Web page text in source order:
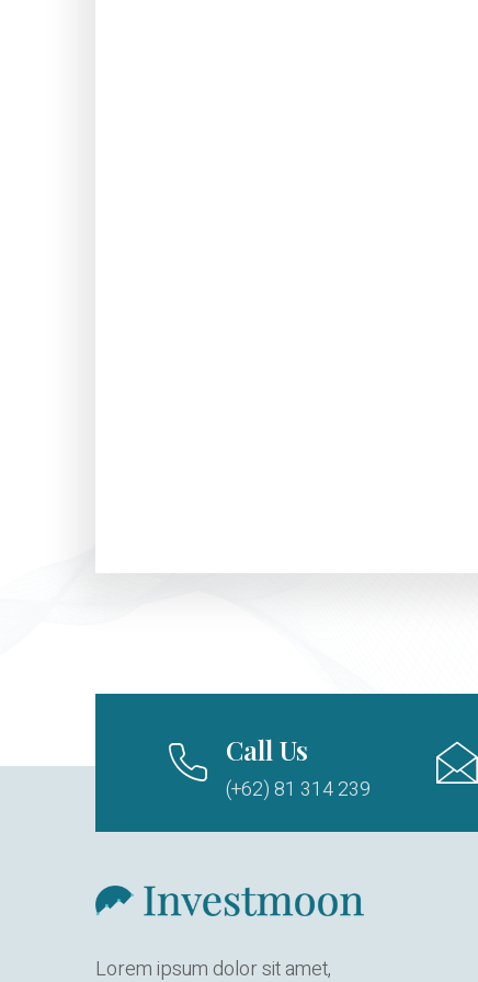
Call Us
(+62) 81 314 239
Lorem ipsum dolor sit amet,